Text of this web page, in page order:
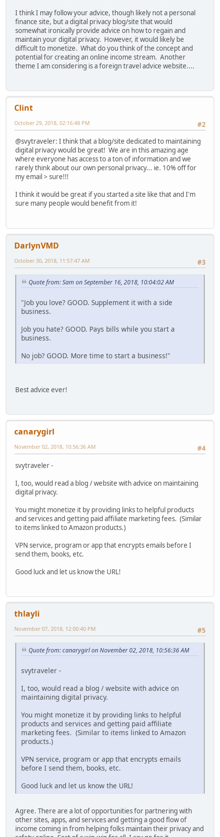
I think I may follow your advice, though likely not a personal
finance site, but a digital privacy blog/site that would
somewhat ironically provide advice on how to regain and
maintain your digital privacy. However, it would likely be
difficult to monetize. What do you think of the concept and
potential for creating an online income stream. Another
theme I am considering is a foreign travel advice website....
Clint
#2
October 29, 2018, 02:16:48 PM
@svytraveler: I think that a blog/site dedicated to maintaining
digital privacy would be great! We are in this amazing age
where everyone has access to a ton of information and we
rarely think about our own personal privacy... ie. 10% off for
my email > sure!!!
I think it would be great if you started a site like that and I'm
sure many people would benefit from it!
DarlynVMD
#3
October 30, 2018, 11:57:47 AM
Quote from: Sam on September 16, 2018, 10:04:02 AM
"Job you love? GOOD. Supplement it with a side
business.
Job you hate? GOOD. Pays bills while you start a
business.
No job? GOOD. More time to start a business!"
Best advice ever!
canarygirl
#4
November 02, 2018, 10:56:36 AM
svytraveler -
I, too, would read a blog / website with advice on maintaining
digital privacy.
You might monetize it by providing links to helpful products
and services and getting paid affiliate marketing fees. (Similar
to items linked to Amazon products.)
VPN service, program or app that encrypts emails before I
send them, books, etc.
Good luck and let us know the URL!
thlayli
#5
November 07, 2018, 12:00:40 PM
Quote from: canarygirl on November 02, 2018, 10:56:36 AM
svytraveler -
I, too, would read a blog / website with advice on
maintaining digital privacy.
You might monetize it by providing links to helpful
products and services and getting paid affiliate
marketing fees. (Similar to items linked to Amazon
products.)
VPN service, program or app that encrypts emails
before I send them, books, etc.
Good luck and let us know the URL!
Agree. There are a lot of opportunities for partnering with
other sites, apps, and services and getting a good flow of
income coming in from helping folks maintain their privacy and